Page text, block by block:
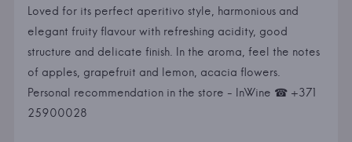
Loved for its perfect aperitivo style, harmonious and
elegant fruity flavour with refreshing acidity, good
structure and delicate finish. In the aroma, feel the notes
of apples, grapefruit and lemon, acacia flowers.
Personal recommendation in the store - InWine ☎ +371
25900028